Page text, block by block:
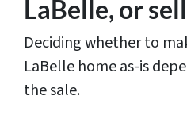
LaBelle, or
Deciding whether to
LaBelle home as-is
the sale.